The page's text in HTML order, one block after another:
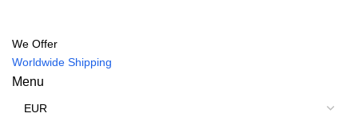
We Offer
Worldwide Shipping
Menu